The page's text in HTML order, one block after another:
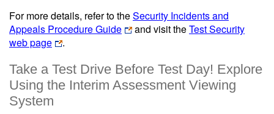
For more details, refer to theSecurity Incidents and
Appeals Procedure Guide
and visit theTest Security
web page
.
Take a Test Drive Before Test Day! Explore
Using the Interim Assessment Viewing
System